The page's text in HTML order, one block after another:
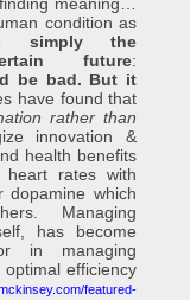
condition as
simply the
future:
be bad. But it
have found that
rather than
innovation &
health benefits
heart rates with
which
Managing
has become
in managing
efficiency
featured-